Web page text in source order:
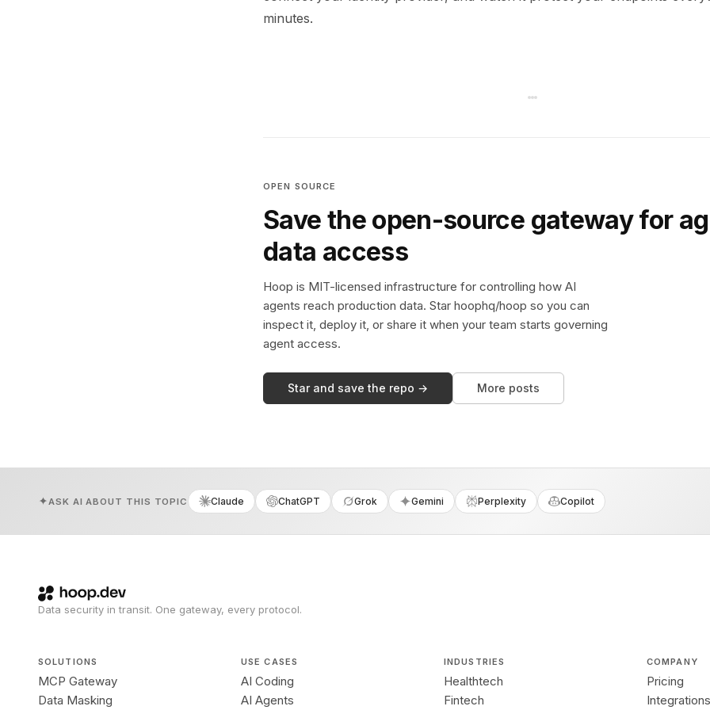
minutes.
OPEN SOURCE
Save the open-source gateway for
data access
Hoop is MIT-licensed infrastructure for controlling how AI
agents reach production data. Star hoophq/hoop so you can
inspect it, deploy it, or share it when your team starts governing
agent access.
Star and save the repo → More posts
ASK AI ABOUT THIS TOPIC Claude ChatGPT Grok Gemini Perplexity Copilot
Data security in transit. One gateway, every protocol.
SOLUTIONS
MCP Gateway
Data Masking
USE CASES
AI Coding
AI Agents
INDUSTRIES
Healthtech
Fintech
COMPANY
Pricing
Integrations